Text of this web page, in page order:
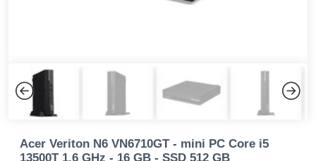
Previous
Acer Veriton N6 VN6710GT - mini PC Core i5
13500T 1.6 GHz - 16 GB - SSD 512 GB